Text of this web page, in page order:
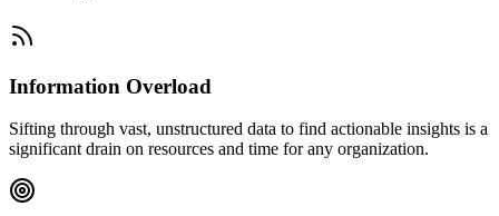
Information Overload
Sifting through vast, unstructured data to find actionable insights is a
significant drain on resources and time for any organization.